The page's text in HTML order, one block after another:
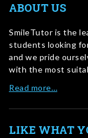
ABOUT US
SmileTutor is the
students looking
and we pride
with the most
Read more…
LIKE WHAT